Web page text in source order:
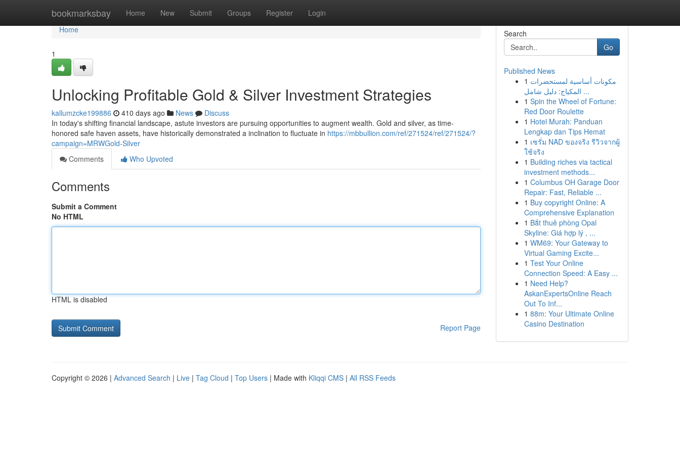
bookmarksbay Home New Submit Groups Register Login
Home
Home
1
Unlocking Profitable Gold & Silver Investment Strategies
kallumzcke199886 410 days ago News
Discuss
In today's shifting financial landscape, astute investors are pursuing opportunities to augment wealth. Gold and silver, as time-
honored safe haven assets, have historically demonstrated a inclination to fluctuate in https://mbbullion.com/ref/271524/ref/271524/?
campaign=MRWGold-Silver
Comments
Who Upvoted
Comments
Submit a Comment
No HTML
HTML is disabled
Report Page
Search
Go
Published News
1 مكونات أساسية لمستحضرات
المكياج: دليل شامل ...
1 Spin the Wheel of Fortune:
Red Door Roulette
1 Hotel Murah: Panduan
Lengkap dan Tips Hemat
1 เซรั่ม NAD ของจริง รีวิวจากผู้
ใช้จริง
1 Building riches via tactical
investment methods...
1 Columbus OH Garage Door
Repair: Fast, Reliable ...
1 Buy copyright Online: A
Comprehensive Explanation
1 Bắt thuê phòng Opal
Skyline: Giá hợp lý , ...
1 WM69: Your Gateway to
Virtual Gaming Excite...
1 Test Your Online
Connection Speed: A Easy ...
1 Need Help?
AskanExpertsOnline Reach
Out To Inf...
1 88m: Your Ultimate Online
Casino Destination
Copyright © 2026 | Advanced Search | Live | Tag Cloud | Top Users | Made with Kliqqi CMS | All RSS Feeds